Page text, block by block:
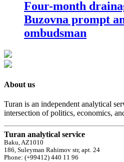
Four-month
Buzovna prompt
ombudsman
About us
Turan is an independent analytical
intersection of politics, economics,
Turan analytical service
Baku, AZ1010
186, Suleyman Rahimov str, apt. 24
Phone: (+99412) 440 11 96